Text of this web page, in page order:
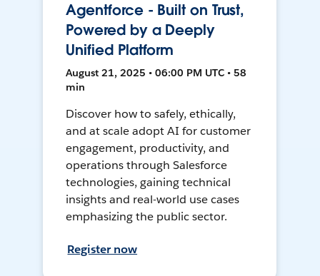
Agentforce - Built on Trust,
Powered by a Deeply
Unified Platform
August 21, 2025 • 06:00 PM UTC • 58
min
Discover how to safely, ethically,
and at scale adopt AI for customer
engagement, productivity, and
operations through Salesforce
technologies, gaining technical
insights and real-world use cases
emphasizing the public sector.
Register now